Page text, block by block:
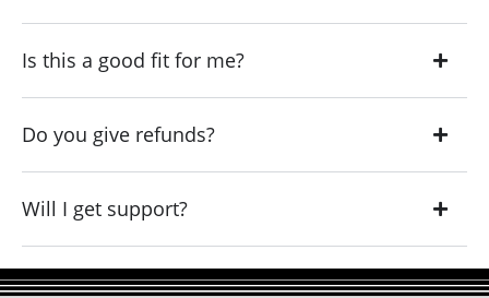
Is this a good fit for me?
Do you give refunds?
Will I get support?